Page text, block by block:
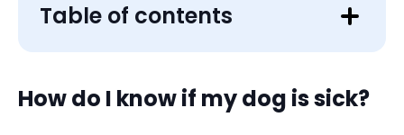
Table of contents
How do I know if my dog is sick?